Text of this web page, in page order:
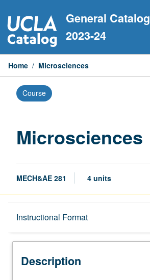
to
content
General Catalog
2023-24
Home / Microsciences
Course
Microsciences
MECH&AE 281 4 units
Instructional Format
Description
Description